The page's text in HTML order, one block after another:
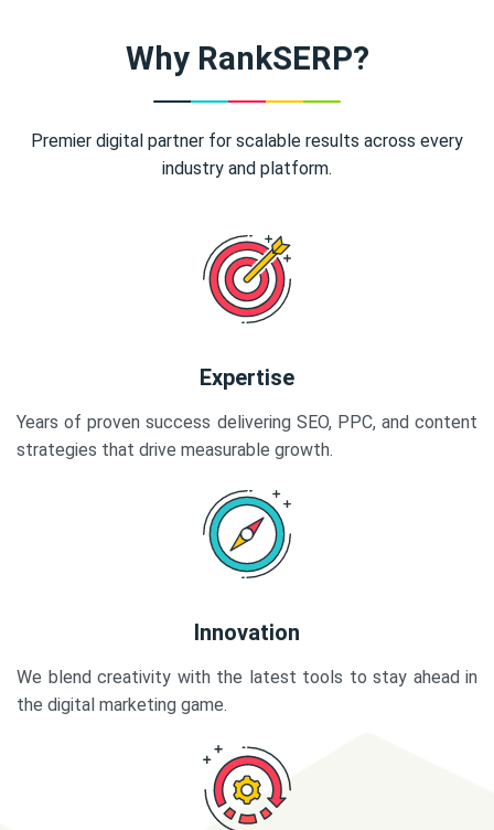
Why RankSERP?
Premier digital partner for scalable results across every
industry and platform.
Expertise
Years of proven success delivering SEO, PPC, and content
strategies that drive measurable growth.
Innovation
We blend creativity with the latest tools to stay ahead in
the digital marketing game.